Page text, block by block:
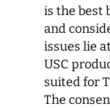
is the best
and
issues lie
USC
suited for
The